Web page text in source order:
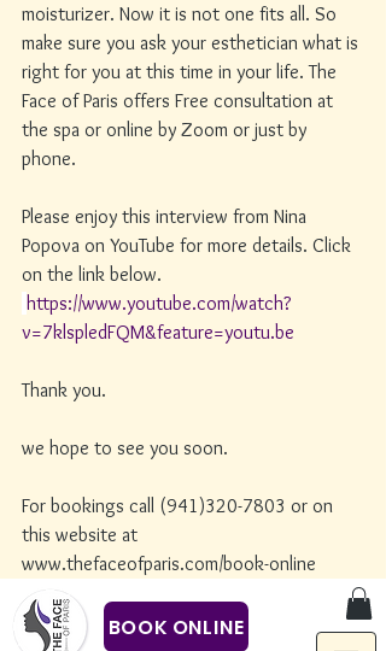
moisturizer. Now it is not one fits all. So
make sure you ask your esthetician what is
right for you at this time in your life. The
Face of Paris offers Free consultation at
the spa or online by Zoom or just by
phone.
Please enjoy this interview from Nina
Popova on YouTube for more details. Click
on the link below.
https://www.youtube.com/watch?
v=7klspledFQM&feature=youtu.be
Thank you.
we hope to see you soon.
For bookings call (941)320-7803 or on
this website at
www.thefaceofparis.com/book-online